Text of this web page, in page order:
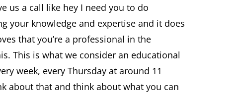
us a call like hey I need you to do
your knowledge and expertise and it does
that you’re a professional in the
This is what we consider an educational
week, every Thursday at around 11
about that and think about what you can